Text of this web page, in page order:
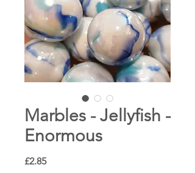
Marbles - Jellyfish -
Enormous
£2.85Price